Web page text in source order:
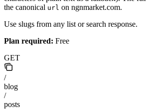
the canonical url on ngnmarket.com.
Use slugs from any list or search response.
Plan required: Free
GET
/
blog
/
posts